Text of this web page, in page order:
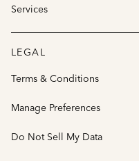
Services
LEGAL
Terms & Conditions
Manage Preferences
Do Not Sell My Data